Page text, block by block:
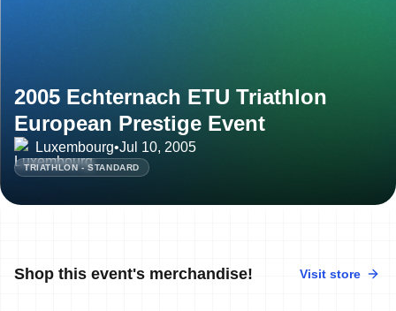
2005 Echternach ETU Triathlon
European Prestige Event
Luxembourg•Jul 10, 2005
TRIATHLON - STANDARD
Shop this event's merchandise! Visit store